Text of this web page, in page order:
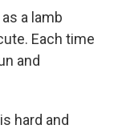
a lamb
Each time
and
hard and